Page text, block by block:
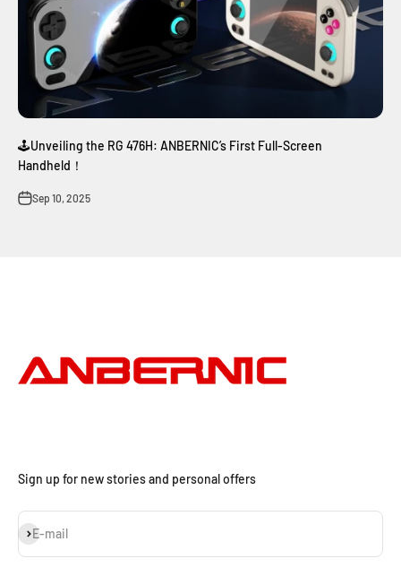
🕹️Unveiling the RG 476H: ANBERNIC’s First Full-Screen
Handheld！
Sep 10, 2025
Sign up for new stories and personal offers
E-mail
Subscribe